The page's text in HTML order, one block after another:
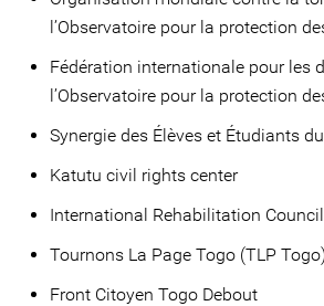
l’Observatoire pour la protection
Fédération internationale pour les
l’Observatoire pour la protection
Synergie des Élèves et Étudiants
Katutu civil rights center
International Rehabilitation
Tournons La Page Togo (TLP Togo)
Front Citoyen Togo Debout